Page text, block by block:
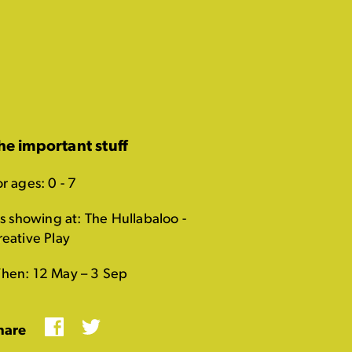
important stuff
ages: 0 - 7
showing at: The Hullabaloo -
Play
12 May – 3 Sep
FacebookTwitter